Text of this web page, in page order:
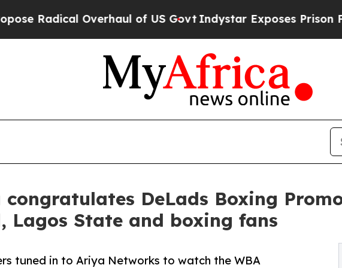
Overhaul of US Govt Indystar Exposes Prison
congratulates DeLads Boxing
Lagos State and boxing fans
tuned in to Ariya Networks to watch the WBA